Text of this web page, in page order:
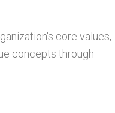
core values,
concepts through